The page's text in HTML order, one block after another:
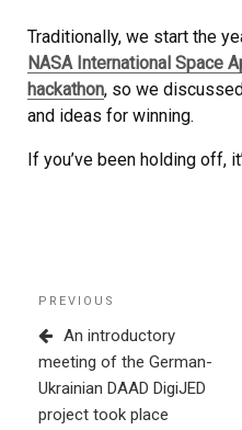
Traditionally, we start the
NASA International Space
hackathon, so we
and ideas for winning.
If you’ve been holding off,
Post
navigation
Previous
Post
PREVIOUS
An introductory
meeting of the German-
Ukrainian DAAD DigiJED
project took place